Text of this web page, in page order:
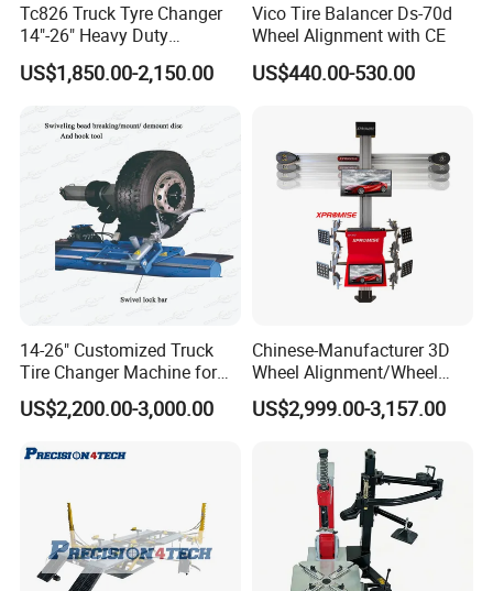
Tc826 Truck Tyre Changer
14"-26" Heavy Duty
Hydraulic Tyre Changing
Garage Equipment
US$1,850.00-2,150.00
Vico Tire Balancer Ds-70d
Wheel Alignment with CE
US$440.00-530.00
14-26" Customized Truck
Tire Changer Machine for
Sale
US$2,200.00-3,000.00
Chinese-Manufacturer 3D
Wheel Alignment/Wheel
Aligner Machine for
Automobile Machinery with
US$2,999.00-3,157.00